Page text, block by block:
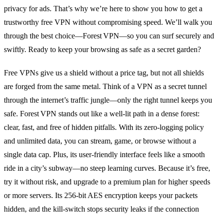
privacy for ads. That’s why we’re here to show you how to get a
trustworthy free VPN without compromising speed. We’ll walk you
through the best choice—Forest VPN—so you can surf securely and
swiftly. Ready to keep your browsing as safe as a secret garden?
Free VPNs give us a shield without a price tag, but not all shields
are forged from the same metal. Think of a VPN as a secret tunnel
through the internet’s traffic jungle—only the right tunnel keeps you
safe. Forest VPN stands out like a well‑lit path in a dense forest:
clear, fast, and free of hidden pitfalls. With its zero‑logging policy
and unlimited data, you can stream, game, or browse without a
single data cap. Plus, its user‑friendly interface feels like a smooth
ride in a city’s subway—no steep learning curves. Because it’s free,
try it without risk, and upgrade to a premium plan for higher speeds
or more servers. Its 256‑bit AES encryption keeps your packets
hidden, and the kill‑switch stops security leaks if the connection